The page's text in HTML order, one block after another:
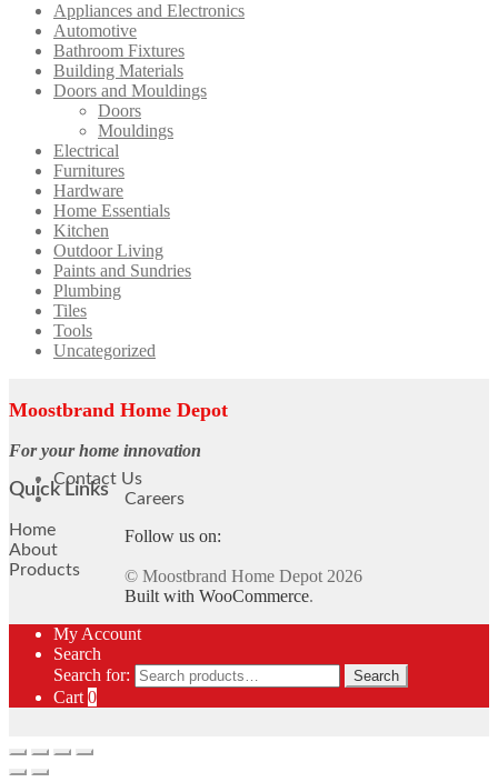
Appliances and Electronics
Automotive
Bathroom Fixtures
Building Materials
Doors and Mouldings
Doors
Mouldings
Electrical
Furnitures
Hardware
Home Essentials
Kitchen
Outdoor Living
Paints and Sundries
Plumbing
Tiles
Tools
Uncategorized
Moostbrand Home Depot
For your home innovation
Quick Links
Home
About
Products
Contact Us
Careers
Follow us on:
© Moostbrand Home Depot 2026
Built with WooCommerce.
My Account
Search
Search for:
Search
Cart 0